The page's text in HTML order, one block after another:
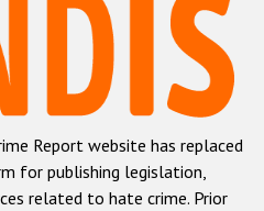
Report
hate crime
hate crime
hate crime
hate crime
Report website has replaced
for publishing legislation,
related to hate crime. Prior